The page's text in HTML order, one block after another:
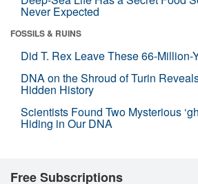
Never Expected
FOSSILS & RUINS
Did T. Rex Leave These 66-Million-
DNA on the Shroud of Turin
Hidden History
Scientists Found Two Mysterious
Hiding in Our DNA
Free Subscriptions